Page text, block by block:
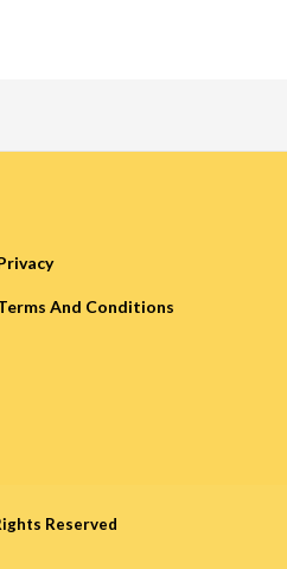
And Conditions
Reserved